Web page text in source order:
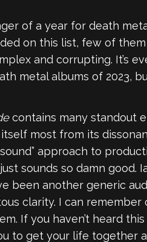
of a year for death
on this list, few of
and corrupting. It’s
metal albums of 2023,
contains many standout
most from its
approach to
sounds so damn good.
been another generic
clarity. I can
If you haven’t heard
to get your life together